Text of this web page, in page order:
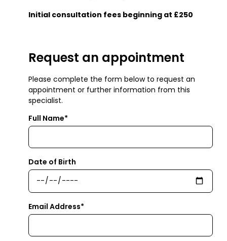
Initial consultation fees beginning at £250
Request an appointment
Please complete the form below to request an
appointment or further information from this
specialist.
Full Name*
Date of Birth
Email Address*